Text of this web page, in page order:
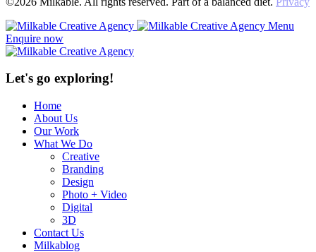
Menu
Enquire now
Let's go exploring!
Home
About Us
Our Work
What We Do
Creative
Branding
Design
Photo + Video
Digital
3D
Contact Us
Milkablog